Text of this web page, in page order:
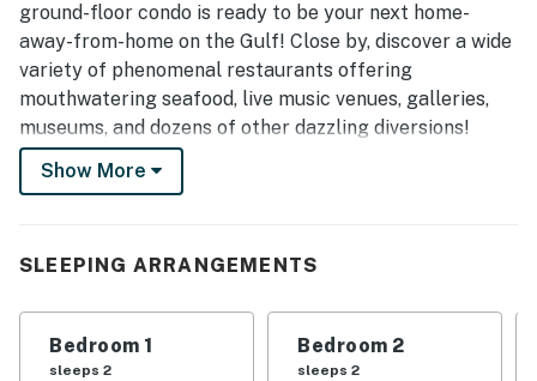
ground-floor condo is ready to be your next home-
away-from-home on the Gulf! Close by, discover a wide
variety of phenomenal restaurants offering
mouthwatering seafood, live music venues, galleries,
museums, and dozens of other dazzling diversions!
This updated condo boasts a well-equipped, full
together at the adjacent table or bring out the board
seating (including an additional sofa bed) and a TV for
streaming your favorite channels.
Show More
SLEEPING ARRANGEMENTS
Bedroom 1
sleeps 2
Bedroom 2
sleeps 2